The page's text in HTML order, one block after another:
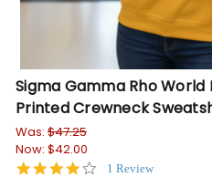
Sigma Gamma Rho
Printed Crewneck
Was: $47.25
Now: $42.00
4.01 Review